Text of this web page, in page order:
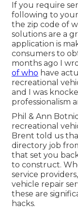
If you require
following to
the zip code of
solutions are a
application is
consumers to
months ago I
of who have
recreational
and I was
professionalism
Phil & Ann
recreational
Brent told us
directory job
that set you
to construct.
service
vehicle repair
these are
hacks.